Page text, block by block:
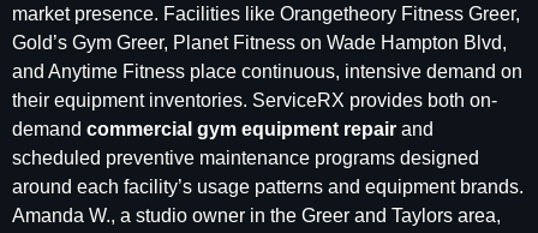
market presence. Facilities like Orangetheory Fitness Greer,
Gold’s Gym Greer, Planet Fitness on Wade Hampton Blvd,
and Anytime Fitness place continuous, intensive demand on
their equipment inventories. ServiceRX provides both on-
demand commercial gym equipment repair and
scheduled preventive maintenance programs designed
around each facility’s usage patterns and equipment brands.
Amanda W., a studio owner in the Greer and Taylors area,